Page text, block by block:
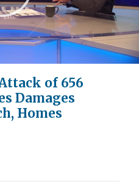
Play
Video
of 656
Damages
Homes